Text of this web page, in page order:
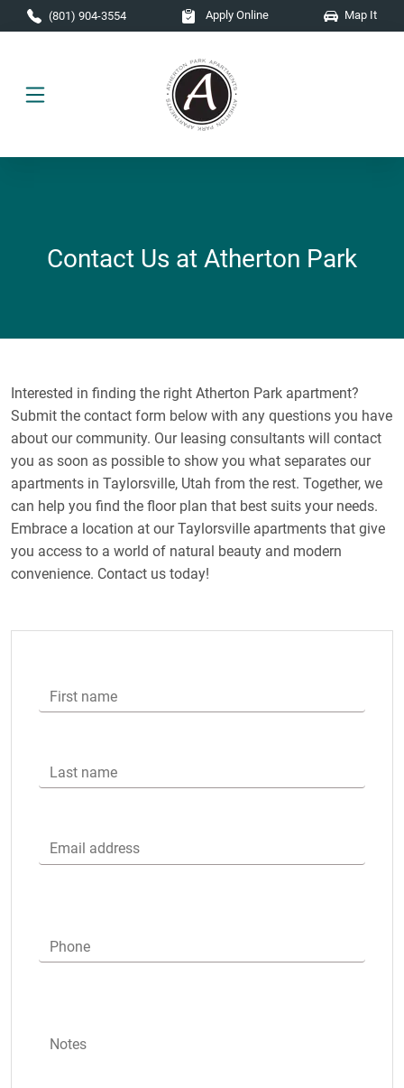
Skip to main content
(801) 904-3554 Apply Online Map It
Contact Us at Atherton Park
Interested in finding the right Atherton Park apartment?
Submit the contact form below with any questions you have
about our community. Our leasing consultants will contact
you as soon as possible to show you what separates our
apartments in Taylorsville, Utah from the rest. Together, we
can help you find the floor plan that best suits your needs.
Embrace a location at our Taylorsville apartments that give
you access to a world of natural beauty and modern
convenience. Contact us today!
First name
Last name
Email address
Phone
Notes